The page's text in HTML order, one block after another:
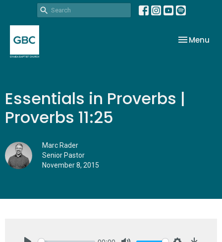
Toggle
Menu
Essentials in Proverbs |
Proverbs 11:25
Marc Rader
Senior Pastor
November 8, 2015